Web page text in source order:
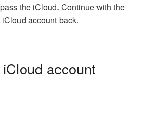
the iCloud. Continue with the
account back.
account